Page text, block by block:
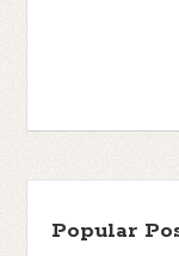
Popular